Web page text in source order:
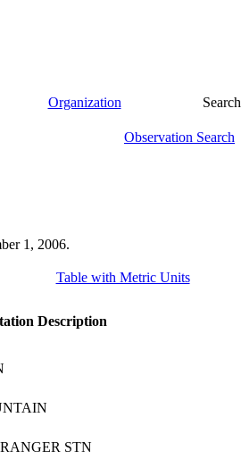
Organization Search
Observation Search
1, 2006.
Table with Metric Units
Description
STN